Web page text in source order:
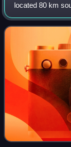
located 80 km
road. The castle
built by the